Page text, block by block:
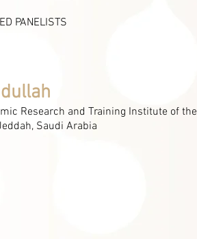
PANELISTS
Research and Training Institute of the
Saudi Arabia